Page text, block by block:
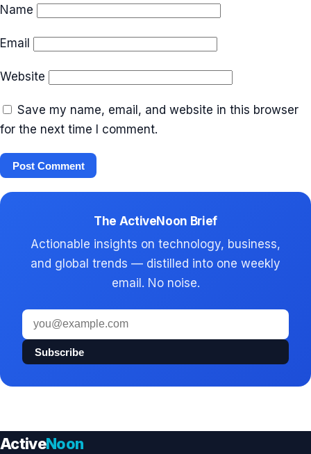
Name
Email
Website
Save my name, email, and website in this browser
for the next time I comment.
The ActiveNoon Brief
Actionable insights on technology, business,
and global trends — distilled into one weekly
email. No noise.
Email
address
Subscribe
ActiveNoon